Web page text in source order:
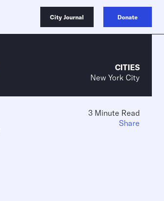
City Journal Donate
CITIES
New York City
3 Minute Read
Share